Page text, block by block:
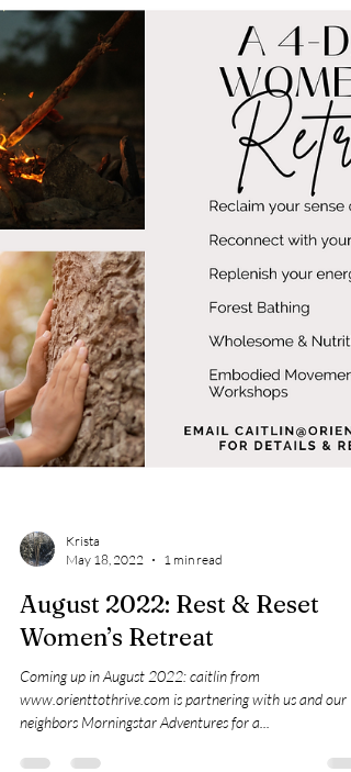
May 18, 2022
1 min read
August 2022: Rest & Reset
Women’s Retreat
Coming up in August 2022: caitlin from